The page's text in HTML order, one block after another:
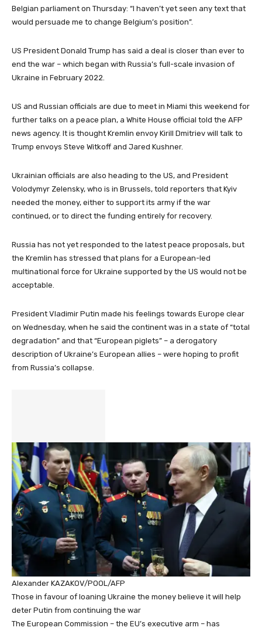
Belgian parliament on Thursday: “I haven’t yet seen any text that
would persuade me to change Belgium’s position”.
US President Donald Trump has said a deal is closer than ever to
end the war – which began with Russia’s full-scale invasion of
Ukraine in February 2022.
US and Russian officials are due to meet in Miami this weekend for
further talks on a peace plan, a White House official told the AFP
news agency. It is thought Kremlin envoy Kirill Dmitriev will talk to
Trump envoys Steve Witkoff and Jared Kushner.
Ukrainian officials are also heading to the US, and President
Volodymyr Zelensky, who is in Brussels, told reporters that Kyiv
needed the money, either to support its army if the war
continued, or to direct the funding entirely for recovery.
Russia has not yet responded to the latest peace proposals, but
the Kremlin has stressed that plans for a European-led
multinational force for Ukraine supported by the US would not be
acceptable.
President Vladimir Putin made his feelings towards Europe clear
on Wednesday, when he said the continent was in a state of “total
degradation” and that “European piglets” – a derogatory
description of Ukraine’s European allies – were hoping to profit
from Russia’s collapse.
Alexander KAZAKOV/POOL/AFP
Those in favour of loaning Ukraine the money believe it will help
deter Putin from continuing the war
The European Commission – the EU’s executive arm – has